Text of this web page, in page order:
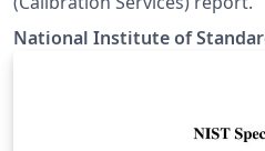
National Institute of